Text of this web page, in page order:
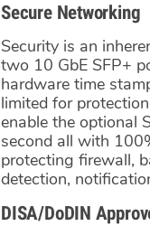
Secure Networking
Security is an
two 10 GbE SFP+
hardware time
limited for
enable the optional
second all with
protecting firewall,
detection,
DISA/DoDIN